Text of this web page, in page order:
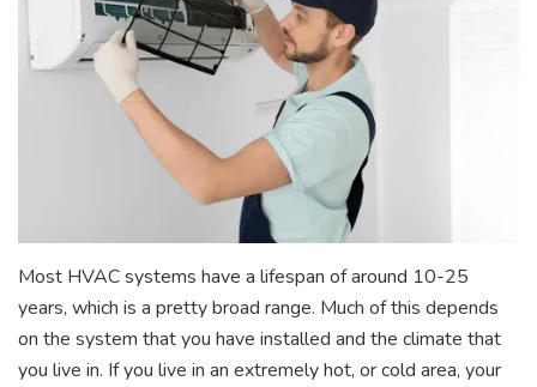
Most HVAC systems have a lifespan of around 10-25
years, which is a pretty broad range. Much of this depends
on the system that you have installed and the climate that
you live in. If you live in an extremely hot, or cold area, your